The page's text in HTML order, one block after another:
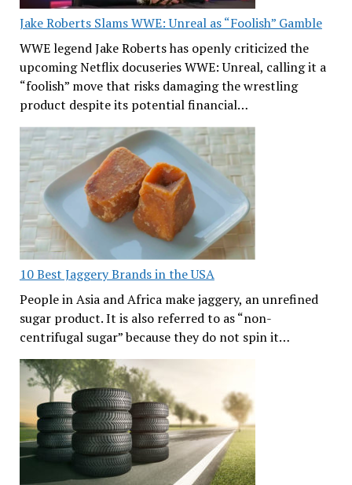
Jake Roberts Slams WWE: Unreal as “Foolish” Gamble
WWE legend Jake Roberts has openly criticized the
upcoming Netflix docuseries WWE: Unreal, calling it a
“foolish” move that risks damaging the wrestling
product despite its potential financial…
10 Best Jaggery Brands in the USA
People in Asia and Africa make jaggery, an unrefined
sugar product. It is also referred to as “non-
centrifugal sugar” because they do not spin it…